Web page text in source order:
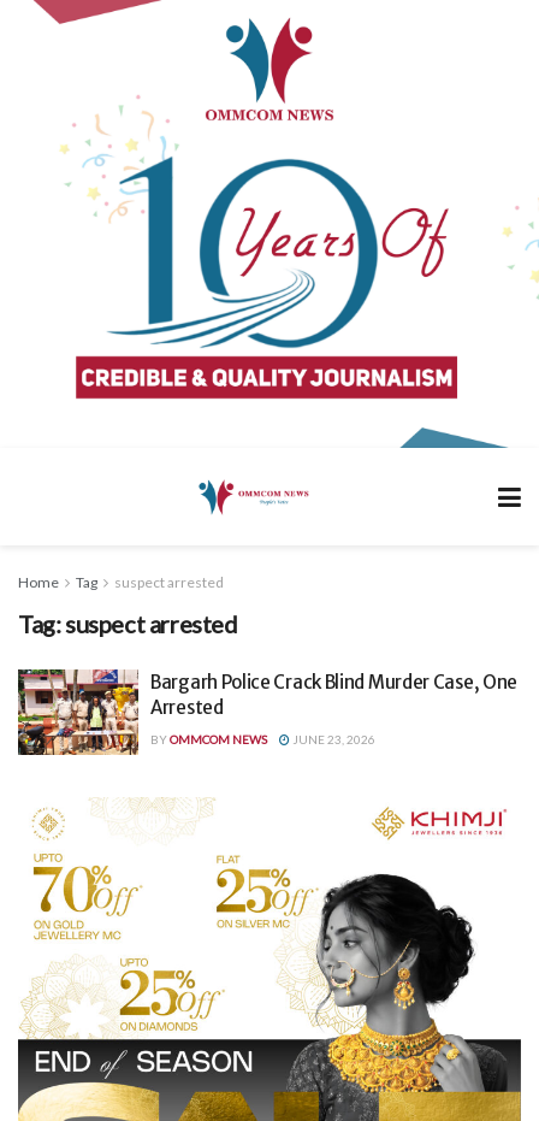
Home Tag suspect arrested
Tag:suspect arrested
Bargarh Police Crack Blind Murder Case, One
Arrested
BYOMMCOM NEWS JUNE 23, 2026